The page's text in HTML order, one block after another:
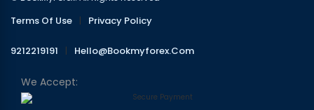
Terms Of Use | Privacy Policy
9212219191 | Hello@bookmyforex.com
We Accept: